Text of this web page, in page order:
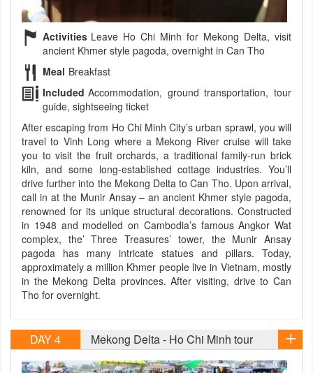
Activities Leave Ho Chi Minh for Mekong Delta, visit
ancient Khmer style pagoda, overnight in Can Tho
Meal Breakfast
Included Accommodation, ground transportation, tour
guide, sightseeing ticket
After escaping from Ho Chi Minh City’s urban sprawl, you will
travel to Vinh Long where a Mekong River cruise will take
you to visit the fruit orchards, a traditional family-run brick
kiln, and some long-established cottage industries. You’ll
drive further into the Mekong Delta to Can Tho. Upon arrival,
call in at the Munir Ansay – an ancient Khmer style pagoda,
renowned for its unique structural decorations. Constructed
in 1948 and modelled on Cambodia’s famous Angkor Wat
complex, the’ Three Treasures’ tower, the Munir Ansay
pagoda has many intricate statues and pillars. Today,
approximately a million Khmer people live in Vietnam, mostly
in the Mekong Delta provinces. After visiting, drive to Can
Tho for overnight.
DAY 4 Mekong Delta - Ho Chi Minh tour